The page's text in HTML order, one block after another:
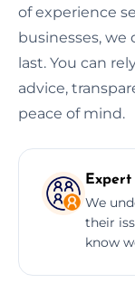
of experience
businesses,
last. You can
advice,
peace of mind.
We
their
know